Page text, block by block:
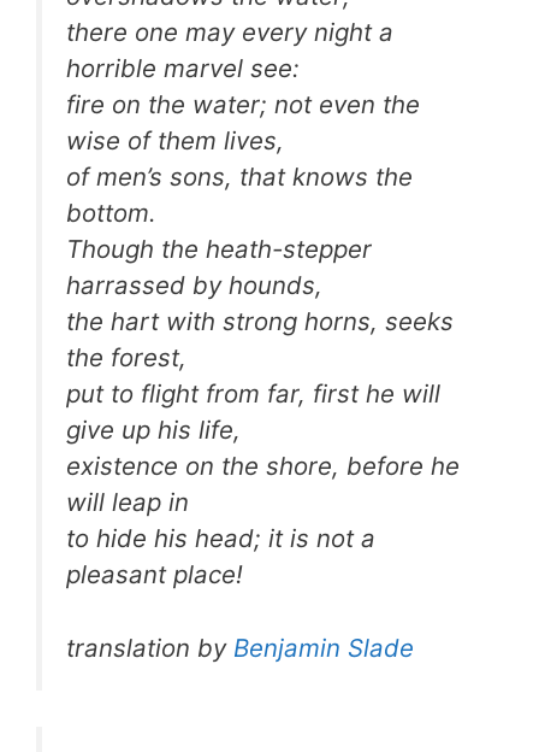
there one may every night a
horrible marvel see:
fire on the water; not even the
wise of them lives,
of men’s sons, that knows the
bottom.
Though the heath-stepper
harrassed by hounds,
the hart with strong horns, seeks
the forest,
put to flight from far, first he will
give up his life,
existence on the shore, before he
will leap in
to hide his head; it is not a
pleasant place!
translation by Benjamin Slade